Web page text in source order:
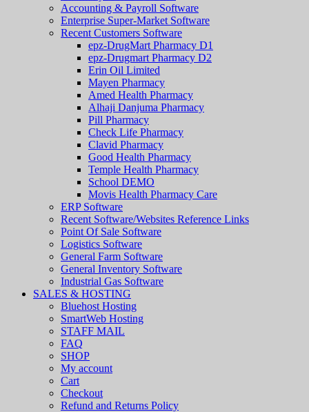
Accounting & Payroll Software
Enterprise Super-Market Software
Recent Customers Software
epz-DrugMart Pharmacy D1
epz-Drugmart Pharmacy D2
Erin Oil Limited
Mayen Pharmacy
Amed Health Pharmacy
Alhaji Danjuma Pharmacy
Pill Pharmacy
Check Life Pharmacy
Clavid Pharmacy
Good Health Pharmacy
Temple Health Pharmacy
School DEMO
Movis Health Pharmacy Care
ERP Software
Recent Software/Websites Reference Links
Point Of Sale Software
Logistics Software
General Farm Software
General Inventory Software
Industrial Gas Software
SALES & HOSTING
Bluehost Hosting
SmartWeb Hosting
STAFF MAIL
FAQ
SHOP
My account
Cart
Checkout
Refund and Returns Policy